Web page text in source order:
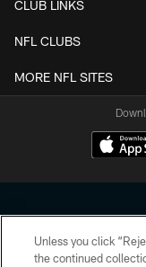
CLUB LINKS
NFL CLUBS
MORE NFL SITES
Unless you click
the continued